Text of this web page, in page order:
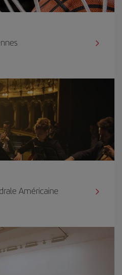
Américaine